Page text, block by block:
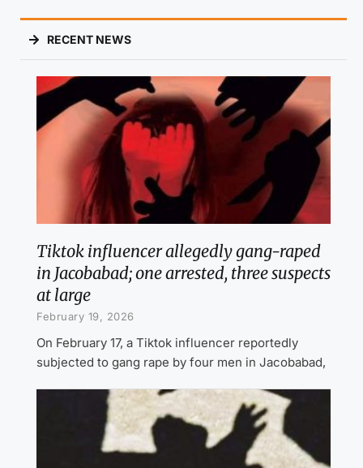
RECENT NEWS
Tiktok influencer allegedly gang-raped
in Jacobabad; one arrested, three suspects
at large
February 19, 2026
On February 17, a Tiktok influencer reportedly
subjected to gang rape by four men in Jacobabad,